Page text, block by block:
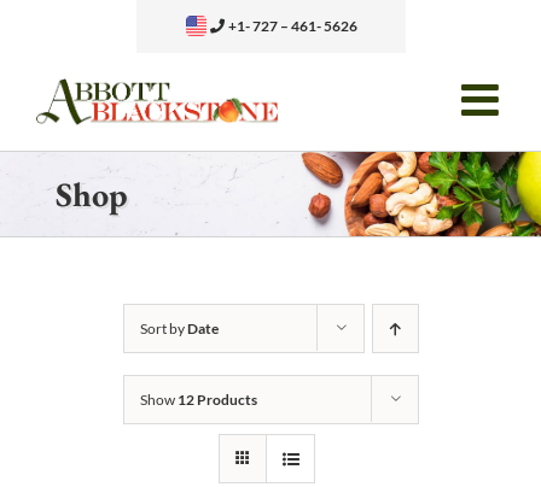
content
+1- 727 – 461- 5626
Shop
Sort byDate
Show 12 Products